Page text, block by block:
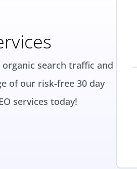
search traffic and
of our risk-free 30 day
services today!